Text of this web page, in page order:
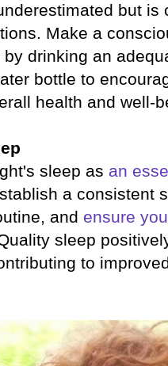
but is
Make a
drinking an
bottle to
health and well-
sleep as an
a consistent
and ensure
sleep
to